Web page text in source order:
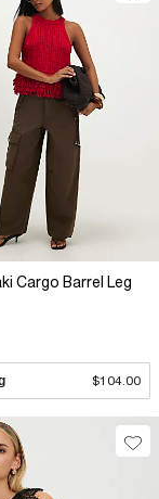
Cargo Barrel Leg
$104.00